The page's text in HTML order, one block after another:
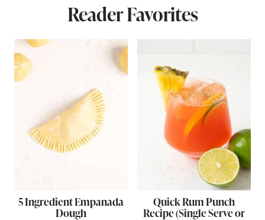
Reader Favorites
5 Ingredient Empanada
Dough
Quick Rum Punch
Recipe (Single Serve or